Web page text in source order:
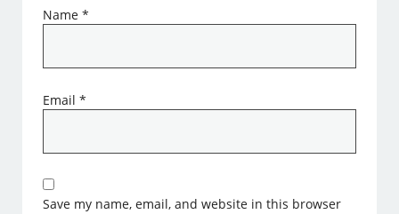
Name*
Email*
Save my name, email, and website in this browser